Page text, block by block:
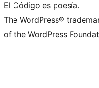
El Código es poesía.
The WordPress®
of the WordPress